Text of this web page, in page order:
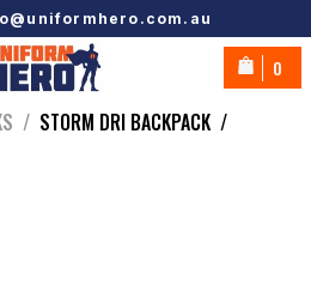
0
/ STORM DRI BACKPACK /